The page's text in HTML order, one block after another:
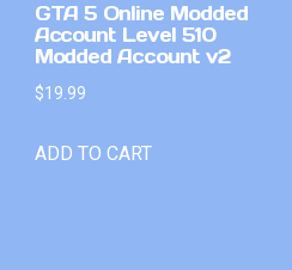
GTA 5 Online Modded
Account Level 510
Modded Account v2
$19.99
ADD TO CART